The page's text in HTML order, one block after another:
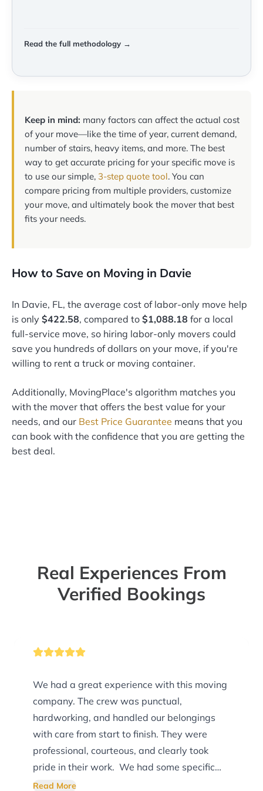
Read the full methodology →
Keep in mind: many factors can affect the actual cost
of your move—like the time of year, current demand,
number of stairs, heavy items, and more. The best
way to get accurate pricing for your specific move is
to use our simple, 3-step quote tool. You can
compare pricing from multiple providers, customize
your move, and ultimately book the mover that best
fits your needs.
How to Save on Moving in Davie
In Davie, FL, the average cost of labor-only move help
is only $422.58, compared to $1,088.18 for a local
full-service move, so hiring labor-only movers could
save you hundreds of dollars on your move, if you're
willing to rent a truck or moving container.
Additionally, MovingPlace's algorithm matches you
with the mover that offers the best value for your
needs, and our Best Price Guarantee means that you
can book with the confidence that you are getting the
best deal.
Real Experiences From
Verified Bookings
We had a great experience with this moving
company. The crew was punctual,
hardworking, and handled our belongings
with care from start to finish. They were
professional, courteous, and clearly took
pride in their work. We had some specific
preferences for how our POD was loaded,
Read More